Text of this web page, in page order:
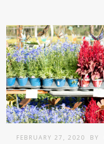
FEBRUARY 27, 2020 BY